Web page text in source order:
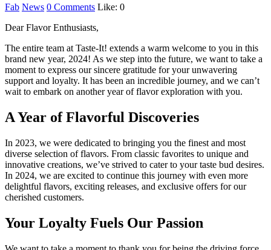
Fab News 0 Comments Like: 0
Dear Flavor Enthusiasts,
The entire team at Taste-It! extends a warm welcome to you in this
brand new year, 2024! As we step into the future, we want to take a
moment to express our sincere gratitude for your unwavering
support and loyalty. It has been an incredible journey, and we can’t
wait to embark on another year of flavor exploration with you.
A Year of Flavorful Discoveries
In 2023, we were dedicated to bringing you the finest and most
diverse selection of flavors. From classic favorites to unique and
innovative creations, we’ve strived to cater to your taste bud desires.
In 2024, we are excited to continue this journey with even more
delightful flavors, exciting releases, and exclusive offers for our
cherished customers.
Your Loyalty Fuels Our Passion